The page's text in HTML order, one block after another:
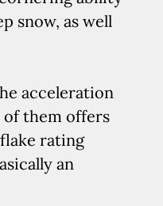
snow, as well
acceleration
of them offers
rating
an